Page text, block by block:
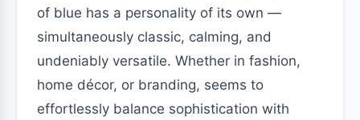
of blue has a personality of its own —
simultaneously classic, calming, and
undeniably versatile. Whether in fashion,
home décor, or branding, seems to
effortlessly balance sophistication with